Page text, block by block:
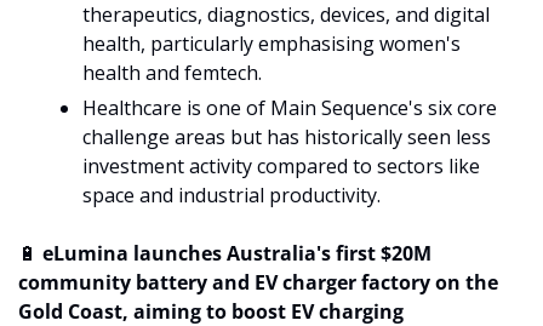
therapeutics, diagnostics, devices, and digital
health, particularly emphasising women's
health and femtech.
Healthcare is one of Main Sequence's six core
challenge areas but has historically seen less
investment activity compared to sectors like
space and industrial productivity.
🔋 eLumina launches Australia's first $20M
community battery and EV charger factory on the
Gold Coast, aiming to boost EV charging